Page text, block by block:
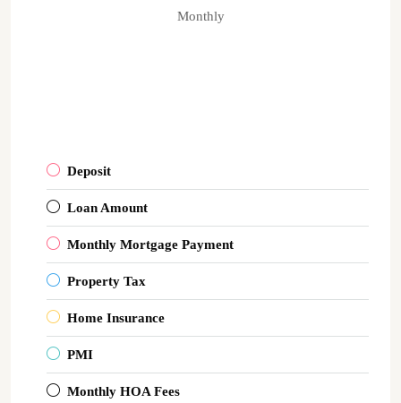
Monthly
Deposit
Loan Amount
Monthly Mortgage Payment
Property Tax
Home Insurance
PMI
Monthly HOA Fees